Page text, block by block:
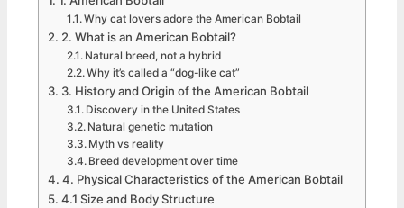
Why cat lovers adore the American Bobtail
2. What is an American Bobtail?
Natural breed, not a hybrid
Why it’s called a “dog-like cat”
3. History and Origin of the American Bobtail
Discovery in the United States
Natural genetic mutation
Myth vs reality
Breed development over time
4. Physical Characteristics of the American Bobtail
4.1 Size and Body Structure